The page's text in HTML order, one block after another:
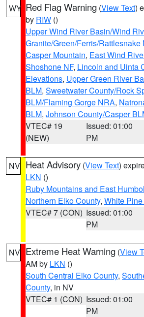
WY Red Flag Warning (View Text)
by RIW ()
Upper Wind River Basin/Wind
Granite/Green/Ferris/Rattlesnake
Casper Mountain, East Wind
Shoshone NF, Lincoln and Uinta
Elevations, Upper Green River
BLM, Sweetwater County/Rock
BLM/Flaming Gorge NRA,
BLM, Johnson County/Casper
VTEC# 19
(NEW)
Issued: 01:00
PM
NV Heat Advisory (View Text)
LKN ()
Ruby Mountains and East
Northern Elko County, White
VTEC# 7 (CON) Issued: 01:00
PM
NV Extreme Heat Warning (View
AM by LKN ()
South Central Elko County,
County, in NV
VTEC# 1 (CON) Issued: 01:00
PM